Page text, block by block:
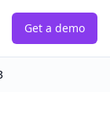
Get a demo